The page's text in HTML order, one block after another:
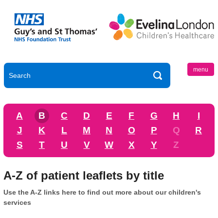
menu
A B C D E F G H
I
J
K L M N O P Q
R
S
T U V W X Y Z
A-Z of patient leaflets by title
Use the A-Z links here to find out more about our children's
services